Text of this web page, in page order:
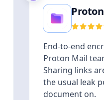
End-to-end
Proton Mail
Sharing links
the usual leak
document on.